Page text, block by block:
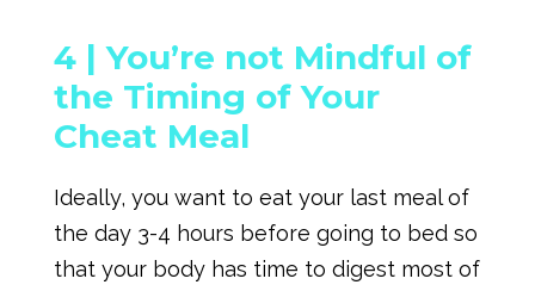
4 |You’re not Mindful of
the Timing of Your
Cheat Meal
Ideally, you want to eat your last meal of
the day 3-4 hours before going to bed so
that your body has time to digest most of